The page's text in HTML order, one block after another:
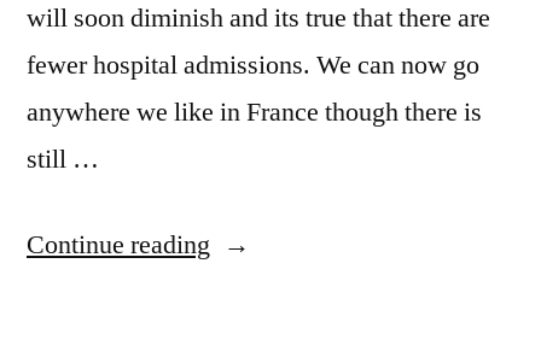
will soon diminish and its true that there are
fewer hospital admissions. We can now go
anywhere we like in France though there is
still …
Continue reading “Happy